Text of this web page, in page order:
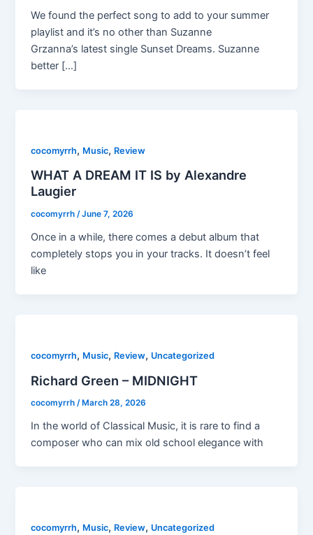
We found the perfect song to add to your summer
playlist and it’s no other than Suzanne
Grzanna’s latest single Sunset Dreams. Suzanne
better […]
cocomyrrh, Music, Review
WHAT A DREAM IT IS by Alexandre
Laugier
cocomyrrh/June 7, 2026
Once in a while, there comes a debut album that
completely stops you in your tracks. It doesn’t feel
like
cocomyrrh, Music, Review, Uncategorized
Richard Green – MIDNIGHT
cocomyrrh/ March 28, 2026
In the world of Classical Music, it is rare to find a
composer who can mix old school elegance with
cocomyrrh, Music, Review, Uncategorized